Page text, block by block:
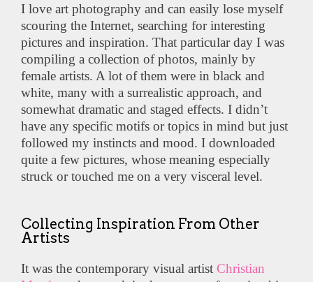
I love art photography and can easily lose myself
scouring the Internet, searching for interesting
pictures and inspiration. That particular day I was
compiling a collection of photos, mainly by
female artists. A lot of them were in black and
white, many with a surrealistic approach, and
somewhat dramatic and staged effects. I didn’t
have any specific motifs or topics in mind but just
followed my instincts and mood. I downloaded
quite a few pictures, whose meaning especially
struck or touched me on a very visceral level.
Collecting Inspiration From Other
Artists
It was the contemporary visual artist Christian